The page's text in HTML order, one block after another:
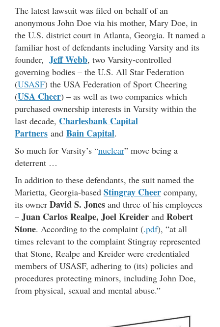
The latest lawsuit was filed on behalf of an
anonymous John Doe via his mother, Mary Doe, in
the U.S. district court in Atlanta, Georgia. It named a
familiar host of defendants including Varsity and its
founder, Jeff Webb, two Varsity-controlled
governing bodies – the U.S. All Star Federation
(USASF) the USA Federation of Sport Cheering
(USA Cheer) – as well as two companies which
purchased ownership interests in Varsity within the
last decade, Charlesbank Capital
Partners and Bain Capital.
So much for Varsity’s “nuclear” move being a
deterrent …
In addition to these defendants, the suit named the
Marietta, Georgia-based Stingray Cheer company,
its owner David S. Jones and three of his employees
– Juan Carlos Realpe, Joel Kreider and Robert
Stone. According to the complaint (.pdf), “at all
times relevant to the complaint Stingray represented
that Stone, Realpe and Kreider were credentialed
members of USASF, adhering to (its) policies and
procedures protecting minors, including John Doe,
from physical, sexual and mental abuse.”